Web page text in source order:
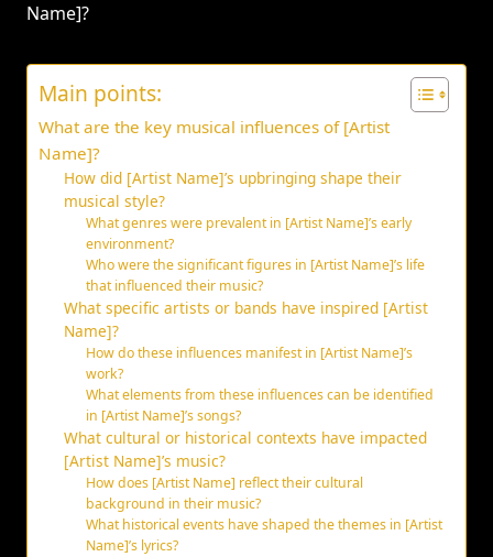
Main points:
What are the key musical influences of [Artist
Name]?
How did [Artist Name]’s upbringing shape their
musical style?
What genres were prevalent in [Artist Name]’s early
environment?
Who were the significant figures in [Artist Name]’s life
that influenced their music?
What specific artists or bands have inspired [Artist
Name]?
How do these influences manifest in [Artist Name]’s
work?
What elements from these influences can be identified
in [Artist Name]’s songs?
What cultural or historical contexts have impacted
[Artist Name]’s music?
How does [Artist Name] reflect their cultural
background in their music?
What historical events have shaped the themes in [Artist
Name]’s lyrics?